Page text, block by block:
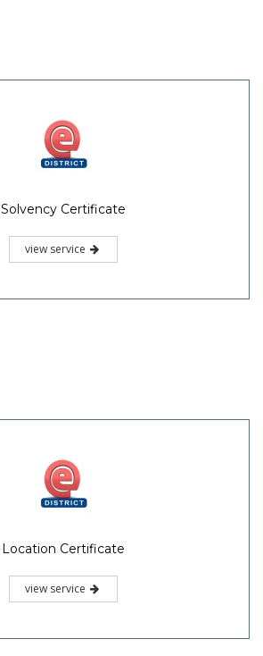
Solvency Certificate
view service
Location Certificate
view service